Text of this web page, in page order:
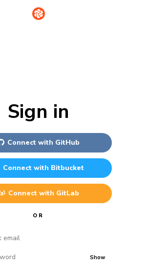
Sign in
Connect with GitHub
Connect with Bitbucket
Connect with GitLab
OR
Show